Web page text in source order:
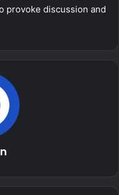
provoke discussion and